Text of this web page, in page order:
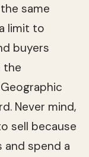
same
limit to
buyers
the
Never mind,
sell because
and spend a